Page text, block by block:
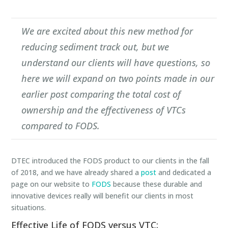
We are excited about this new method for
reducing sediment track out, but we
understand our clients will have questions, so
here we will expand on two points made in our
earlier post comparing the total cost of
ownership and the effectiveness of VTCs
compared to FODS.
DTEC introduced the FODS product to our clients in the fall
of 2018, and we have already shared apost and dedicated a
page on our website to FODS because these durable and
innovative devices really will benefit our clients in most
situations.
Effective Life of FODS versus VTC: